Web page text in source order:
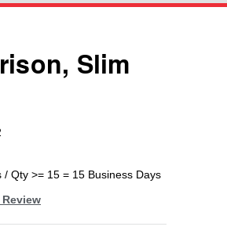
Slim
Qty >= 15 = 15 Business Days